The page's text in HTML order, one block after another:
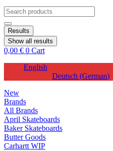
Search
...
Results
Show all results
0,00 € 0 Cart
English
Deutsch (German)
New
Brands
All Brands
April Skateboards
Baker Skateboards
Butter Goods
Carhartt WIP